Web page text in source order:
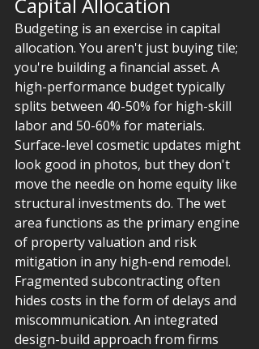
Budgeting is an exercise in capital
allocation. You aren't just buying tile;
you're building a financial asset. A
high-performance budget typically
splits between 40-50% for high-skill
labor and 50-60% for materials.
Surface-level cosmetic updates might
look good in photos, but they don't
move the needle on home equity like
structural investments do. The wet
area functions as the primary engine
of property valuation and risk
mitigation in any high-end remodel.
Fragmented subcontracting often
hides costs in the form of delays and
miscommunication. An integrated
design-build approach from firms